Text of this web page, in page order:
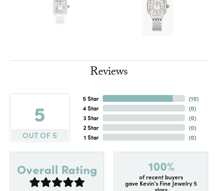
Reviews
5
OUT OF 5
5 Star
4 Star
3 Star
2 Star
1 Star
(10)
(0)
(0)
(0)
(0)
Overall Rating 100%
of recent buyers
gave Kevin's Fine Jewelry 5
stars